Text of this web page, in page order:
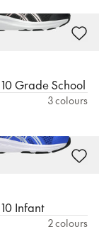
Grade School
3 colours
Infant
2 colours